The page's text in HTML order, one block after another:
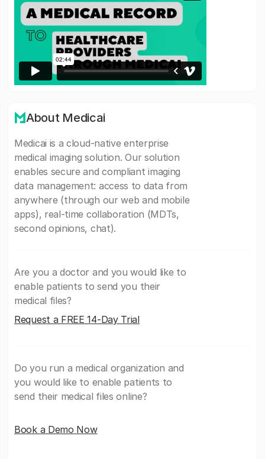
About Medicai
Medicai is a cloud-native enterprise
medical imaging solution. Our solution
enables secure and compliant imaging
data management: access to data from
anywhere (through our web and mobile
apps), real-time collaboration (MDTs,
second opinions, chat).
Are you a doctor and you would like to
enable patients to send you their
medical files?
Request a FREE 14-Day Trial
Do you run a medical organization and
you would like to enable patients to
send their medical files online?
Book a Demo Now